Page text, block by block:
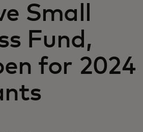
Small
Fund,
for 2024